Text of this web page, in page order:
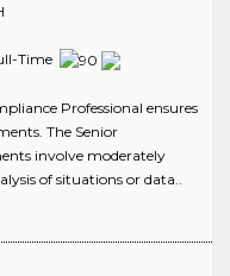
Time
Professional ensures
The Senior
involve moderately
of situations or data..